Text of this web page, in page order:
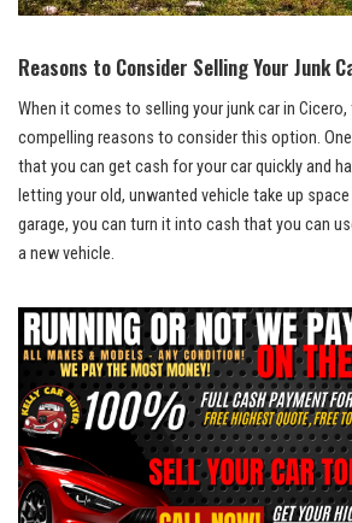
Reasons to Consider Selling Your Junk
When it comes to selling your junk car in Cicero,
compelling reasons to consider this ⁢option.
that you can get cash for your car quickly⁣ and
letting your old, unwanted vehicle take up
garage, you‌ can turn it into cash​ that you can
a new ⁢vehicle.